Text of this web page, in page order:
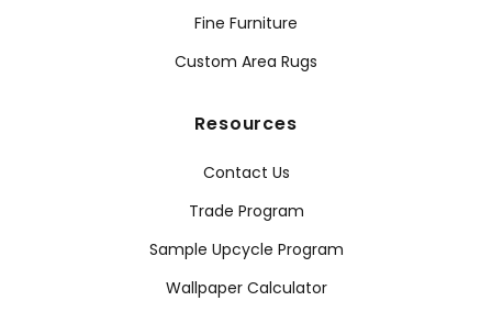
Fine Furniture
Custom Area Rugs
Resources
Contact Us
Trade Program
Sample Upcycle Program
Wallpaper Calculator